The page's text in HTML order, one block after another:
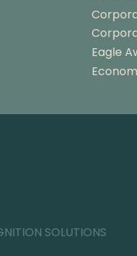
Eagle
SOLUTIONS